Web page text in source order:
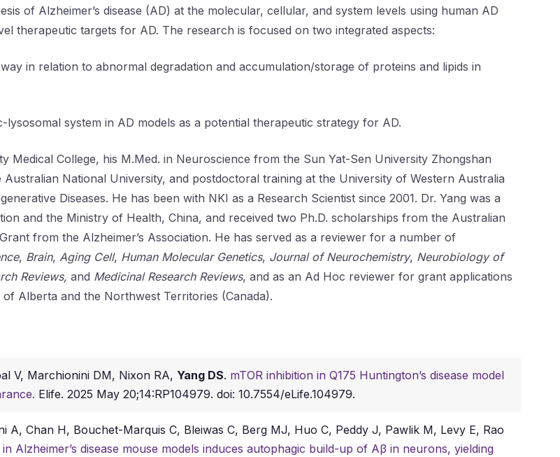
of Alzheimer’s disease (AD) at the molecular, cellular, and system levels using human AD
therapeutic targets for AD. The research is focused on two integrated aspects:
in relation to abnormal degradation and accumulation/storage of proteins and lipids in
system in AD models as a potential therapeutic strategy for AD.
Medical College, his M.Med. in Neuroscience from the Sun Yat-Sen University Zhongshan
National University, and postdoctoral training at the University of Western Australia
Diseases. He has been with NKI as a Research Scientist since 2001. Dr. Yang was a
and the Ministry of Health, China, and received two Ph.D. scholarships from the Australian
from the Alzheimer’s Association. He has served as a reviewer for a number of
, Brain, Aging Cell, Human Molecular Genetics, Journal of Neurochemistry, Neurobiology of
Reviews, and Medicinal Research Reviews, and as an Ad Hoc reviewer for grant applications
Alberta and the Northwest Territories (Canada).
V, Marchionini DM, Nixon RA, Yang DS. mTOR inhibition in Q175 Huntington’s disease model
Elife. 2025 May 20;14:RP104979. doi: 10.7554/eLife.104979.
A, Chan H, Bouchet-Marquis C, Bleiwas C, Berg MJ, Huo C, Peddy J, Pawlik M, Levy E, Rao
Alzheimer’s disease mouse models induces autophagic build-up of Aβ in neurons, yielding